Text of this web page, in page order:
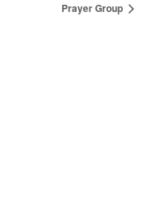
Prayer Group